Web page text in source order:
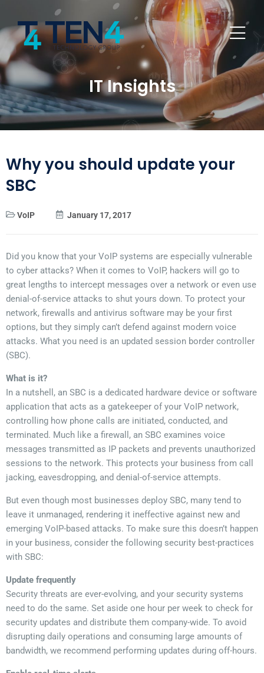
IT Insights
Why you should update your
SBC
VoIP January 17, 2017
Did you know that your VoIP systems are especially vulnerable
to cyber attacks? When it comes to VoIP, hackers will go to
great lengths to intercept messages over a network or even use
denial-of-service attacks to shut yours down. To protect your
network, firewalls and antivirus software may be your first
options, but they simply can’t defend against modern voice
attacks. What you need is an updated session border controller
(SBC).
What is it?
In a nutshell, an SBC is a dedicated hardware device or software
application that acts as a gatekeeper of your VoIP network,
controlling how phone calls are initiated, conducted, and
terminated. Much like a firewall, an SBC examines voice
messages transmitted as IP packets and prevents unauthorized
sessions to the network. This protects your business from call
jacking, eavesdropping, and denial-of-service attempts.
But even though most businesses deploy SBC, many tend to
leave it unmanaged, rendering it ineffective against new and
emerging VoIP-based attacks. To make sure this doesn’t happen
in your business, consider the following security best-practices
with SBC:
Update frequently
Security threats are ever-evolving, and your security systems
need to do the same. Set aside one hour per week to check for
security updates and distribute them company-wide. To avoid
disrupting daily operations and consuming large amounts of
bandwidth, we recommend performing updates during off-hours.